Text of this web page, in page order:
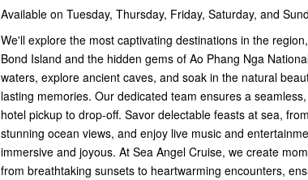
Available on Tuesday, Thursday, Friday, Saturday, and
We'll explore the most captivating destinations in the
Bond Island and the hidden gems of Ao Phang Nga
waters, explore ancient caves, and soak in the natural
lasting memories. Our dedicated team ensures a
hotel pickup to drop-off. Savor delectable feasts at sea,
stunning ocean views, and enjoy live music and
immersive and joyous. At Sea Angel Cruise, we create
from breathtaking sunsets to heartwarming encounters,